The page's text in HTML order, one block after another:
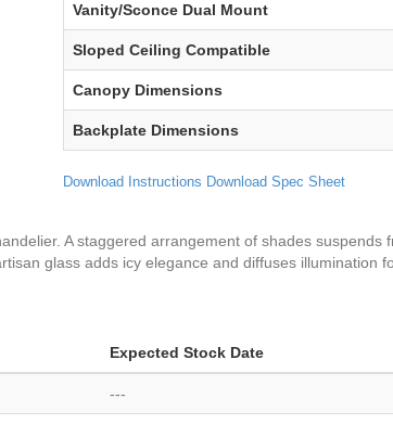
Vanity/Sconce Dual Mount
Sloped Ceiling Compatible
Canopy Dimensions
Backplate Dimensions
Download Instructions Download Spec Sheet
A staggered arrangement of shades suspends
glass adds icy elegance and diffuses illumination
Expected Stock Date
---